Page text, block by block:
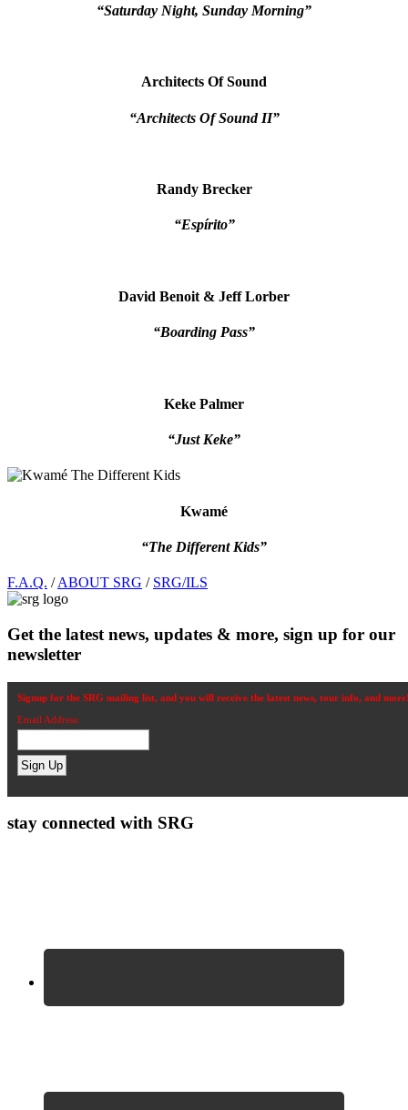
“Saturday Night, Sunday Morning”
Architects Of Sound
“Architects Of Sound II”
Randy Brecker
“Espírito”
David Benoit & Jeff Lorber
“Boarding Pass”
Keke Palmer
“Just Keke”
Kwamé
“The Different Kids”
Footer
F.A.Q. /ABOUT SRG / SRG/ILS
Get the latest news, updates & more, sign up for our
newsletter
Signup for the SRG mailing list, and you will receive the latest news, tour info, and
Email Address:
stay connected with SRG